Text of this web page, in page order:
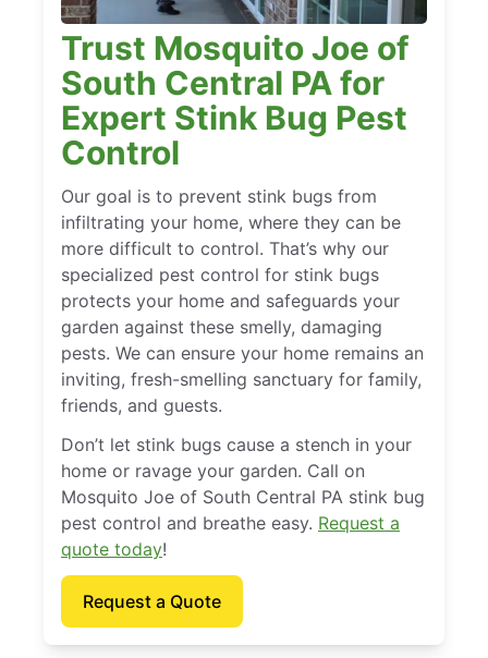
Trust Mosquito Joe of
South Central PA for
Expert Stink Bug Pest
Control
Our goal is to prevent stink bugs from
infiltrating your home, where they can be
more difficult to control. That’s why our
specialized pest control for stink bugs
protects your home and safeguards your
garden against these smelly, damaging
pests. We can ensure your home remains an
inviting, fresh-smelling sanctuary for family,
friends, and guests.
Don’t let stink bugs cause a stench in your
home or ravage your garden. Call on
Mosquito Joe of South Central PA stink bug
pest control and breathe easy. Request a
quote today!
Request a Quote